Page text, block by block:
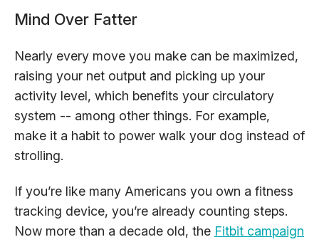
Mind Over Fatter
Nearly every move you make can be maximized,
raising your net output and picking up your
activity level, which benefits your circulatory
system -- among other things. For example,
make it a habit to power walk your dog instead of
strolling.
If you’re like many Americans you own a fitness
tracking device, you’re already counting steps.
Now more than a decade old, the Fitbit campaign